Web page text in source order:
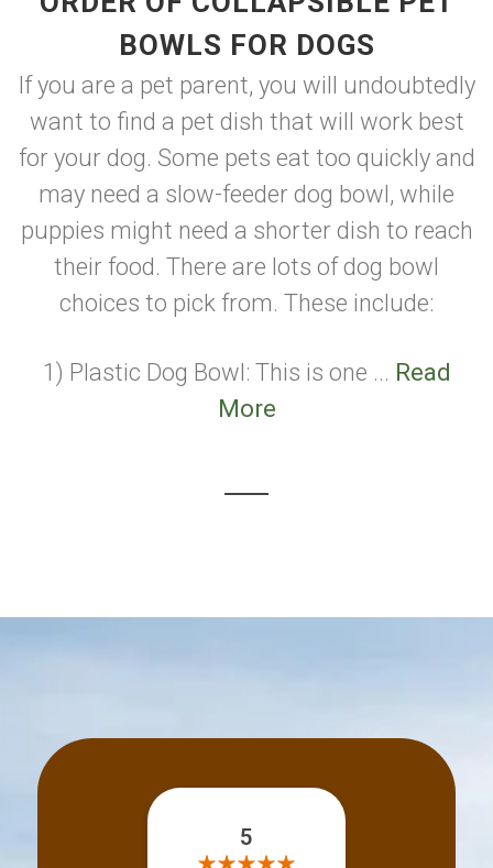
BOWLS FOR DOGS
If you are a pet parent, you will undoubtedly
want to find a pet dish that will work best
for your dog. Some pets eat too quickly and
may need a slow-feeder dog bowl, while
puppies might need a shorter dish to reach
their food. There are lots of dog bowl
choices to pick from. These include:
1) Plastic Dog Bowl: This is one ... Read
More
5